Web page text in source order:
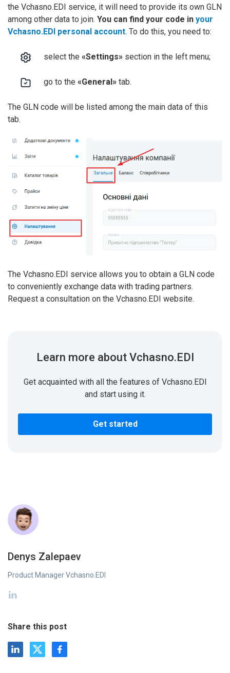
the Vchasno.EDI service, it will need to provide its own GLN
among other data to join. You can find your code in your
Vchasno.EDI personal account. To do this, you need to:
select the «Settings» section in the left menu;
go to the «General» tab.
The GLN code will be listed among the main data of this
tab.
The Vchasno.EDI service allows you to obtain a GLN code
to conveniently exchange data with trading partners.
Request a consultation on the Vchasno.EDI website.
Learn more about Vchasno.EDI
Get acquainted with all the features of Vchasno.EDI
and start using it.
Get started
Denys Zalepaev
Product Manager Vchasno.EDI
Share this post